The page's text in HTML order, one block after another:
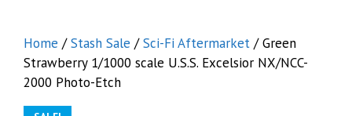
Home /Stash Sale /Sci-Fi Aftermarket / Green
Strawberry 1/1000 scale U.S.S. Excelsior NX/NCC-
2000 Photo-Etch